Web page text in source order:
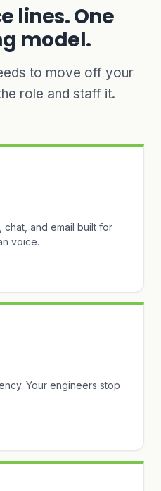
lines. One
model.
to move off your
role and staff it.
chat, and email built for
voice.
Your engineers stop